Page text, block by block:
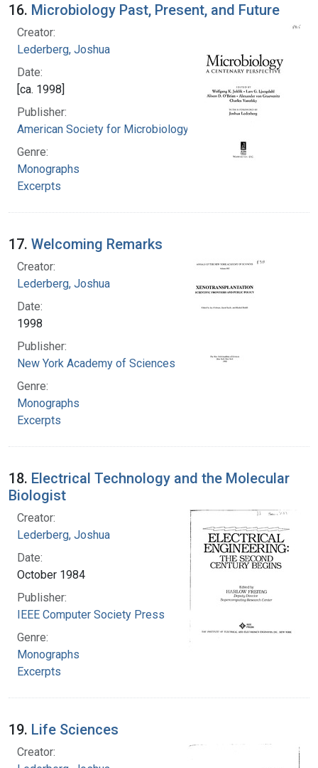
16. Microbiology Past, Present, and Future
Creator:
Lederberg, Joshua
Date:
[ca. 1998]
Publisher:
American Society for Microbiology
Genre:
Monographs
Excerpts
17. Welcoming Remarks
Creator:
Lederberg, Joshua
Date:
1998
Publisher:
New York Academy of Sciences
Genre:
Monographs
Excerpts
18. Electrical Technology and the Molecular
Biologist
Creator:
Lederberg, Joshua
Date:
October 1984
Publisher:
IEEE Computer Society Press
Genre:
Monographs
Excerpts
19. Life Sciences
Creator: